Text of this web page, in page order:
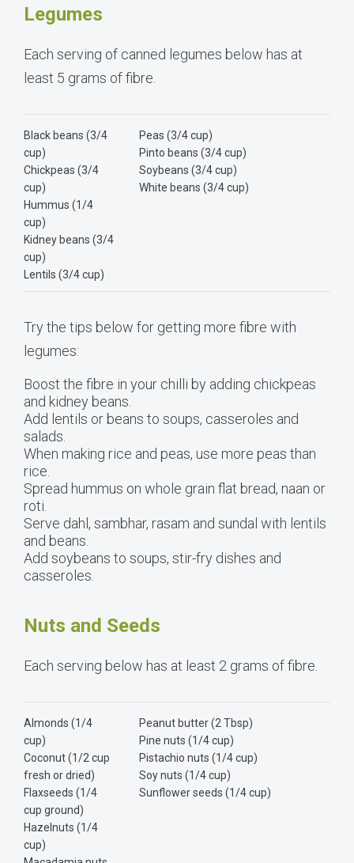
Legumes
Each serving of canned legumes below has at
least 5 grams of fibre.
Black beans (3/4
cup)
Chickpeas (3/4
cup)
Hummus (1/4
cup)
Kidney beans (3/4
cup)
Lentils (3/4 cup)
Peas (3/4 cup)
Pinto beans (3/4 cup)
Soybeans (3/4 cup)
White beans (3/4 cup)
Try the tips below for getting more fibre with
legumes:
Boost the fibre in your chilli by adding chickpeas
and kidney beans.
Add lentils or beans to soups, casseroles and
salads.
When making rice and peas, use more peas than
rice.
Spread hummus on whole grain flat bread, naan or
roti.
Serve dahl, sambhar, rasam and sundal with lentils
and beans.
Add soybeans to soups, stir-fry dishes and
casseroles.
Nuts and Seeds
Each serving below has at least 2 grams of fibre.
Almonds (1/4
cup)
Coconut (1/2 cup
fresh or dried)
Flaxseeds (1/4
cup ground)
Hazelnuts (1/4
cup)
Peanut butter (2 Tbsp)
Pine nuts (1/4 cup)
Pistachio nuts (1/4 cup)
Soy nuts (1/4 cup)
Sunflower seeds (1/4 cup)